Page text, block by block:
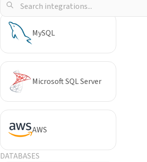
POPULAR
MySQL
Microsoft SQL Server
AWS
DATABASES